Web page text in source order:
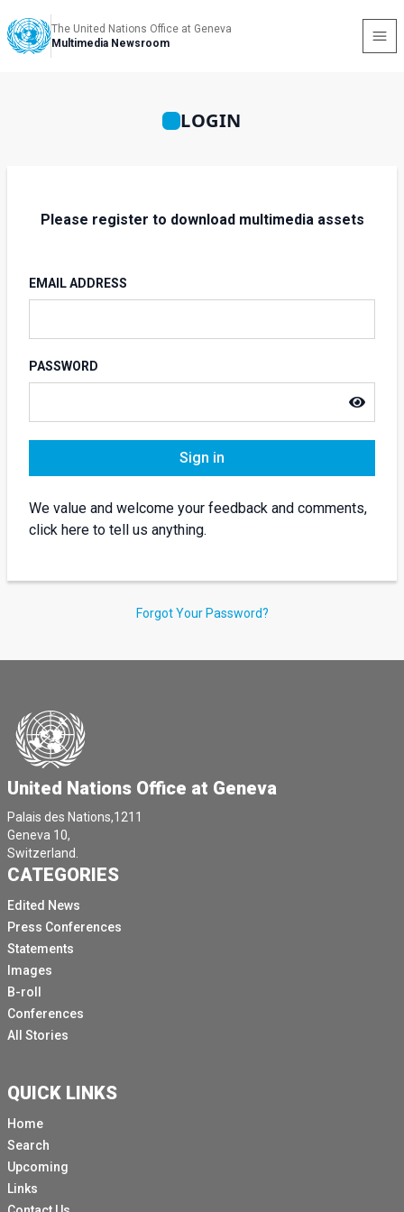
The United Nations Office at Geneva
Multimedia Newsroom
LOGIN
Please register to download multimedia assets
EMAIL ADDRESS
PASSWORD
Sign in
We value and welcome your feedback and comments,
click here to tell us anything.
Forgot Your Password?
United Nations Office at Geneva
Palais des Nations,1211
Geneva 10,
Switzerland.
CATEGORIES
Edited News
Press Conferences
Statements
Images
B-roll
Conferences
All Stories
QUICK LINKS
Home
Search
Upcoming
Links